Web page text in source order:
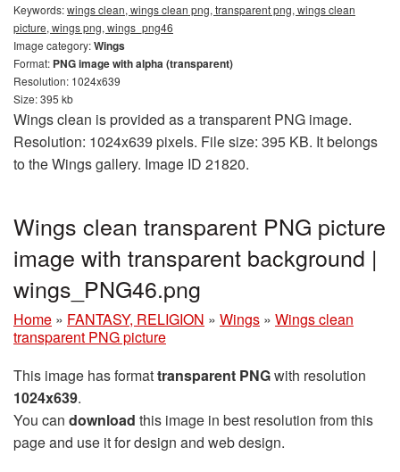
Keywords:wings clean, wings clean png, transparent png, wings clean
picture, wings png, wings_png46
Image category:Wings
Format: PNG image with alpha (transparent)
Resolution: 1024x639
Size: 395 kb
Wings clean is provided as a transparent PNG image.
Resolution: 1024x639 pixels. File size: 395 KB. It belongs
to the Wings gallery. Image ID 21820.
Wings clean transparent PNG picture
image with transparent background |
wings_PNG46.png
Home » FANTASY, RELIGION » Wings » Wings clean
transparent PNG picture
This image has formattransparent PNGwith resolution
1024x639.
You can download this image in best resolution from this
page and use it for design and web design.